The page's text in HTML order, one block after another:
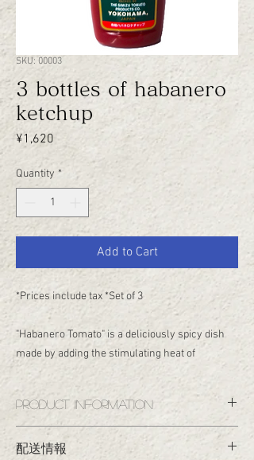
SKU: 00003
3 bottles of habanero
ketchup
¥1,620 Price
Quantity *
Add to Cart
*Prices include tax *Set of 3
"Habanero Tomato" is a deliciously spicy dish
made by adding the stimulating heat of
habanero to "Shimizuya Ketchup."
This safe and secure tomato ketchup is made
with all organic ingredients. We've paid
particular attention to the ratio of nutmeg,
Product information
■Product name
Shimizuya Habanero Ketchup Semi-Hard Bottle
配送情報